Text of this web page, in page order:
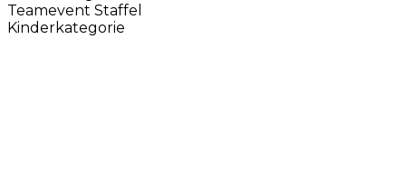
Teamevent Staffel
Kinderkategorie